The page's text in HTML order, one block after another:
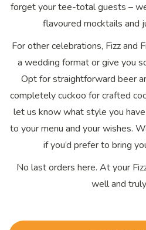
forget your tee-total guests –
flavoured mocktails and
For other celebrations, Fizz and
a wedding format or give you
Opt for straightforward beer
completely cuckoo for crafted
let us know what style you
to your menu and your wishes.
if you’d prefer to bring
No last orders here. At your
well and